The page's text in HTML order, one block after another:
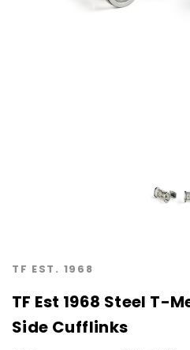
TF EST. 1968
TF Est 1968 Steel T-
Side Cufflinks